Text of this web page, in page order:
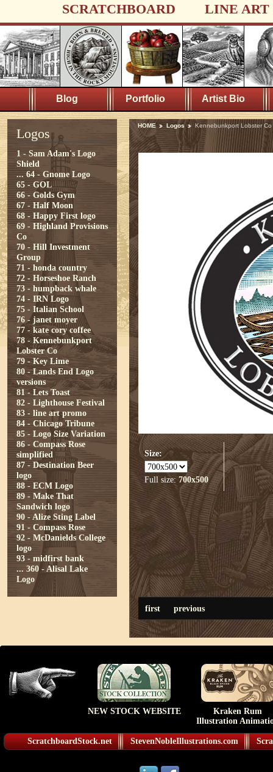
SCRATCHBOARD LINE ART
Blog Portfolio Artist Bio
Logos
1 - Sam Adam's Logo
Shield
... 64 - Gnome Logo
65 - GOL
66 - Golds Gym
67 - Half Moon
68 - Happy First logo
69 - Highland Provisions
Co
70 - Hill Investment
Group
71 - honda country
72 - Horseshoe Ranch
73 - humpback whale
74 - IRN Logo
75 - Italian School
76 - janet moyer
77 - kate cory coffee
78 - Kennebunkport
Lobster Co
79 - Key Lime
80 - Lands End Logo
versions
81 - Lets Toast
82 - Lighthouse Festival
83 - line art promo
84 - Chicago Tribune
85 - Logo Size Variation
86 - Compass Rose
simplified
87 - Destination Beer
logo
88 - ECM Logo
89 - Make That
Sandwich logo
90 - Alize Sting Label
91 - Compass Rose
92 - McDanields College
logo
93 - midfirst bank
... 360 - Alisal Lake
Logo
HOME Logos Kennebunkport Lobster Co
Size:
Full size: 700x500
first previous
NEW STOCK WEBSITE
Kraken Rum
Illustration
ScratchboardStock.net StevenNobleIllustrations.com